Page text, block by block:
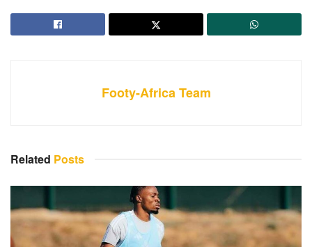
Footy-Africa Team
Related Posts